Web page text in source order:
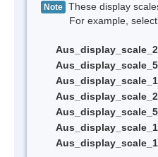
Note These display
For example, selecting